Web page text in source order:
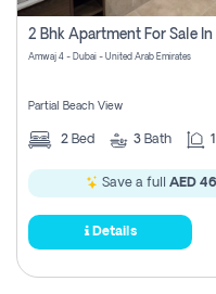
2 Bhk Apartment For Sale
Amwaj 4 - Dubai - United Arab Emirates
Partial Beach View
2 Bed 3 Bath
Save a full AED
Details